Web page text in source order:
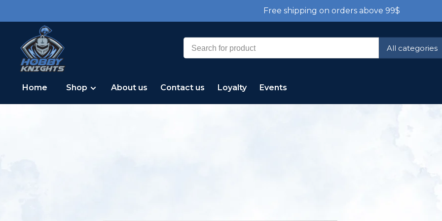
Free shipping on orders above 99$
All categories
Home Shop About us Contact us Loyalty Events